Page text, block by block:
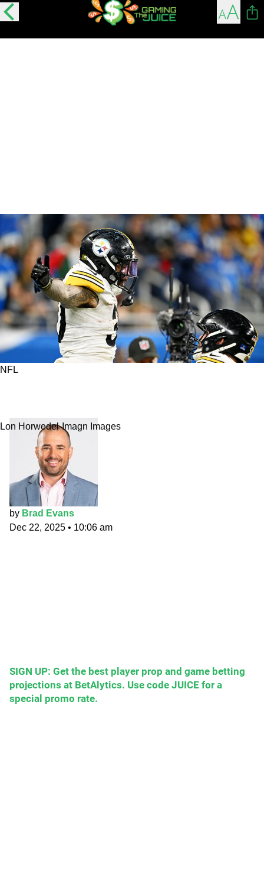
NFL
Lon Horwedel-Imagn Images
by Brad Evans
Dec 22, 2025 • 10:06 am
SIGN UP: Get the best player prop and game betting
projections at BetAlytics. Use code JUICE for a
special promo rate.